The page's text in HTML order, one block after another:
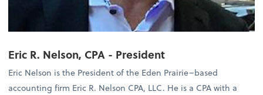
Eric R. Nelson, CPA - President
Eric Nelson is the President of the Eden Prairie–based
accounting firm Eric R. Nelson CPA, LLC. He is a CPA with a